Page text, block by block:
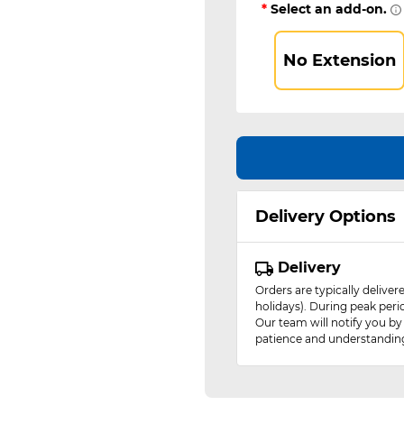
* Select an add-on.
No Extension
Delivery Options
Delivery
Orders are typically
holidays). During peak
Our team will notify you by
patience and